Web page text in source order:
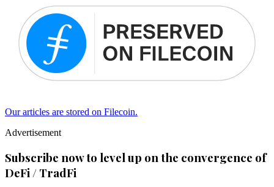
Our articles are stored on Filecoin.
Advertisement
Subscribe now to level up on the convergence of
DeFi / TradFi